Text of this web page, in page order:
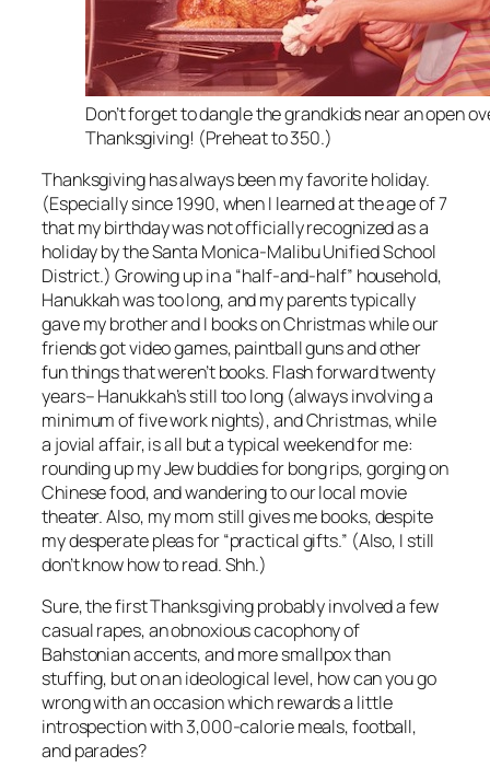
Don’t forget to dangle the grandkids near an open
Thanksgiving! (Preheat to 350.)
Thanksgiving has always been my favorite holiday.
(Especially since 1990, when I learned at the age of 7
that my birthday was not officially recognized as a
holiday by the Santa Monica-Malibu Unified School
District.) Growing up in a “half-and-half” household,
Hanukkah was too long, and my parents typically
gave my brother and I books on Christmas while our
friends got video games, paintball guns and other
fun things that weren’t books. Flash forward twenty
years– Hanukkah’s still too long (always involving a
minimum of five work nights), and Christmas, while
a jovial affair, is all but a typical weekend for me:
rounding up my Jew buddies for bong rips, gorging on
Chinese food, and wandering to our local movie
theater. Also, my mom still gives me books, despite
my desperate pleas for “practical gifts.” (Also, I still
don’t know how to read. Shh.)
Sure, the first Thanksgiving probably involved a few
casual rapes, an obnoxious cacophony of
Bahstonian accents, and more smallpox than
stuffing, but on an ideological level, how can you go
wrong with an occasion which rewards a little
introspection with 3,000-calorie meals, football,
and parades?